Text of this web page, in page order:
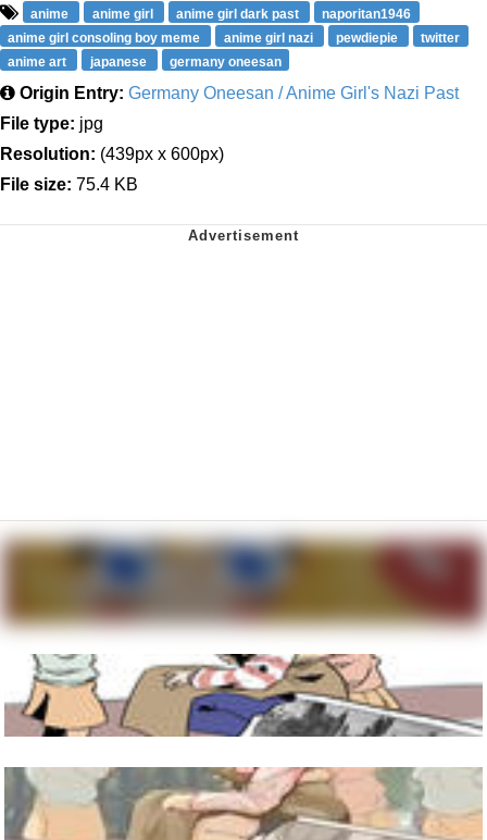
anime anime girl anime girl dark past
naporitan1946
anime girl consoling boy meme
anime girl nazi pewdiepie
twitter
anime art
japanese germany oneesan
Origin Entry: Germany Oneesan / Anime Girl's Nazi Past
File type: jpg
Resolution: (439px x 600px)
File size: 75.4 KB